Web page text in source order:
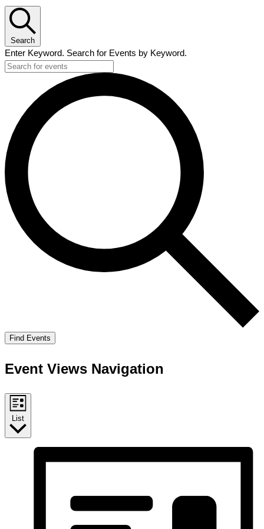
Search
Enter Keyword. Search for Events by Keyword.
Find Events
Event Views Navigation
List